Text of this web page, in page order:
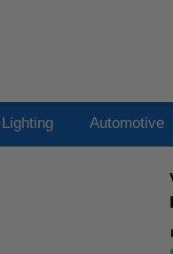
Automotive